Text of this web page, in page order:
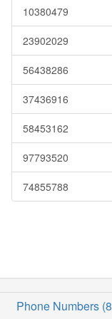
10380479
23902029
56438286
37436916
58453162
97793520
74855788
Phone Numbers